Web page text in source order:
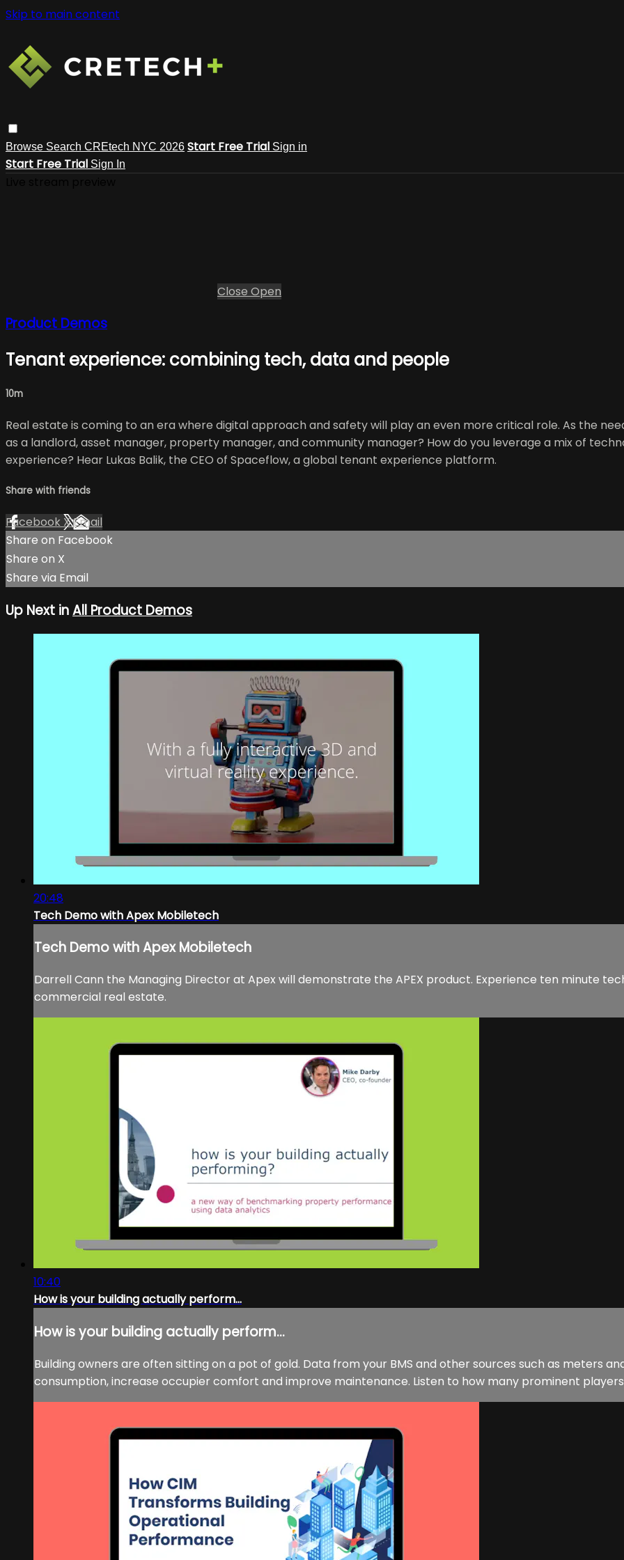
Skip to main content
Browse Search CREtech NYC 2026 Start Free Trial Sign in
Start Free Trial Sign In
Close Open
Product Demos
Tenant experience: combining tech, data and people
10m
Real estate is coming to an era where digital approach and safety will play an even more critical role. As the
as a landlord, asset manager, property manager, and community manager? How do you leverage a mix of
experience? Hear Lukas Balik, the CEO of Spaceflow, a global tenant experience platform.
Share with friends
Facebook XEmail
Share on Facebook
Share on X
Share via Email
Up Next inAll Product Demos
20:48
Tech Demo with Apex Mobiletech
Tech Demo with Apex Mobiletech
Darrell Cann the Managing Director at Apex will demonstrate the APEX product. Experience ten minute
commercial real estate.
10:40
How is your building actually perform...
How is your building actually perform...
Building owners are often sitting on a pot of gold. Data from your BMS and other sources such as meters
consumption, increase occupier comfort and improve maintenance. Listen to how many prominent